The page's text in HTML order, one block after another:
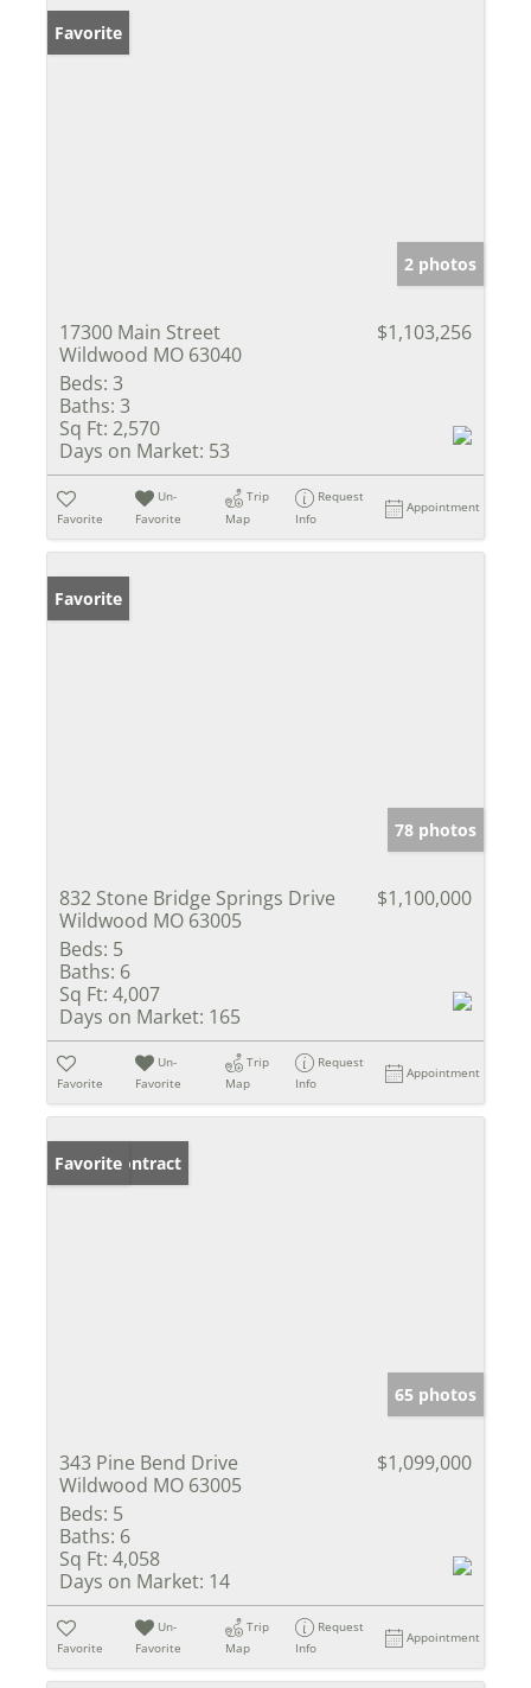
Favorite
2 photos
17300 Main Street
Wildwood MO 63040
$1,103,256
Beds: 3
Baths: 3
Sq Ft: 2,570
Days on Market: 53
Favorite
Un-
Favorite
Trip
Map
Request
Info
Appointment
Favorite
78 photos
832 Stone Bridge Springs Drive
Wildwood MO 63005
$1,100,000
Beds: 5
Baths: 6
Sq Ft: 4,007
Days on Market: 165
Favorite
Un-
Favorite
Trip
Map
Request
Info
Appointment
Under Contract
Favorite
65 photos
343 Pine Bend Drive
Wildwood MO 63005
$1,099,000
Beds: 5
Baths: 6
Sq Ft: 4,058
Days on Market: 14
Favorite
Un-
Favorite
Trip
Map
Request
Info
Appointment